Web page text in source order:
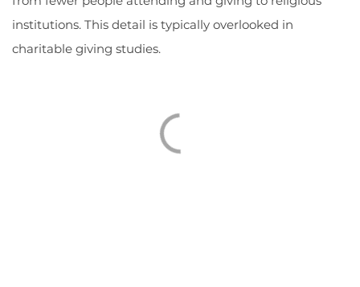
institutions. This detail is typically overlooked in
charitable giving studies.